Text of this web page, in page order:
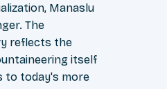
Manaslu
The
reflects the
itself
to today's more